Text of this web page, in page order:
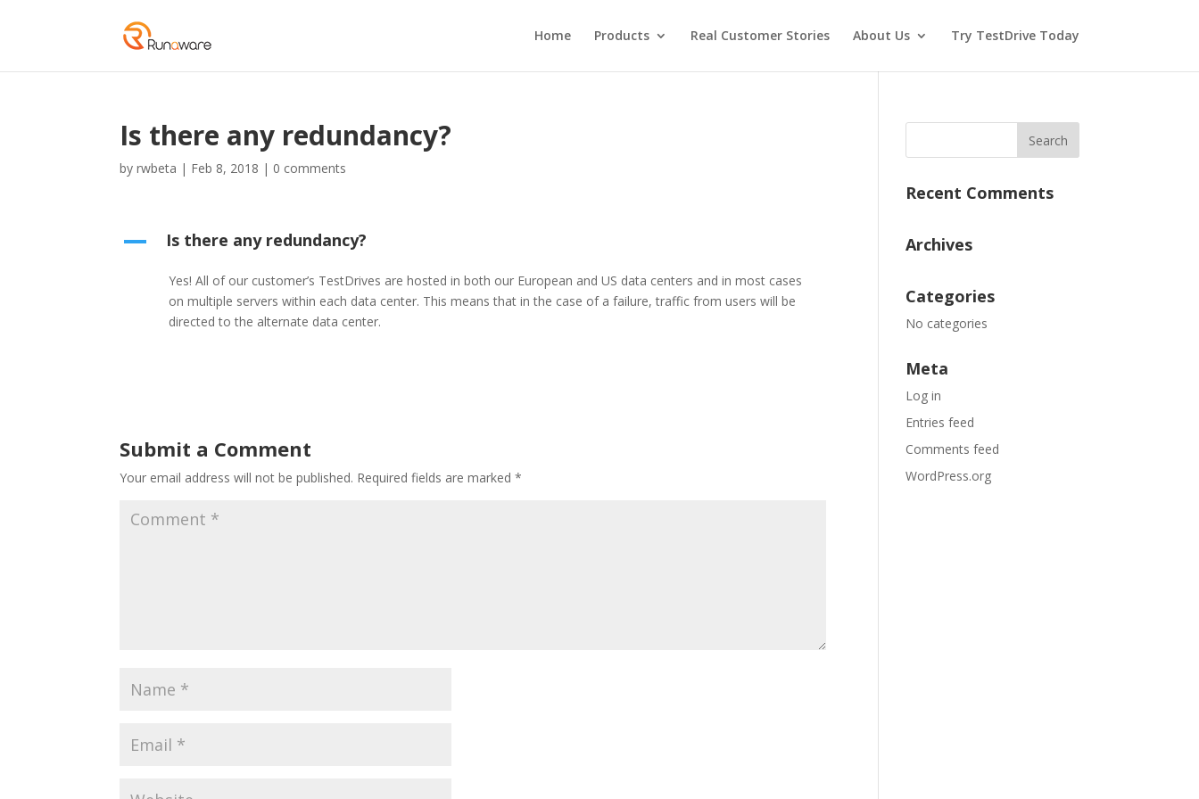
Home Products Real Customer Stories About Us Try TestDrive Today
Is there any redundancy?
byrwbeta | Feb 8, 2018 | 0 comments
A Is there any redundancy?
Yes! All of our customer’s TestDrives are hosted in both our European and US data centers and in most cases
on multiple servers within each data center. This means that in the case of a failure, traffic from users will be
directed to the alternate data center.
Submit a Comment
Your email address will not be published. Required fields are marked*
Recent Comments
Archives
Categories
No categories
Meta
Log in
Entries feed
Comments feed
WordPress.org